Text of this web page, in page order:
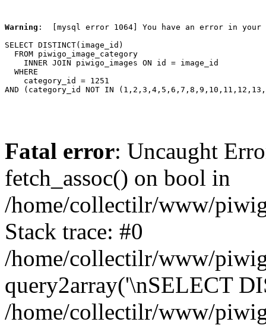
Warning :  [mysql error 1064] You have an error in your
SELECT DISTINCT(image_id)
  FROM piwigo_image_category
    INNER JOIN piwigo_images ON id = image_id
  WHERE
    category_id = 1251
AND (category_id NOT IN
Fatal error: Uncaught
fetch_assoc() on bool in
/home/collectilr/www/
Stack trace: #0
/home/collectilr/www/
query2array('\nSELECT
/home/collectilr/www/